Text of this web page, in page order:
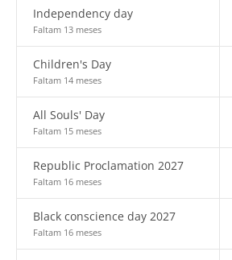
Independency day
Faltam 13 meses
Children's Day
Faltam 14 meses
All Souls' Day
Faltam 15 meses
Republic Proclamation 2027
Faltam 16 meses
Black conscience day 2027
Faltam 16 meses